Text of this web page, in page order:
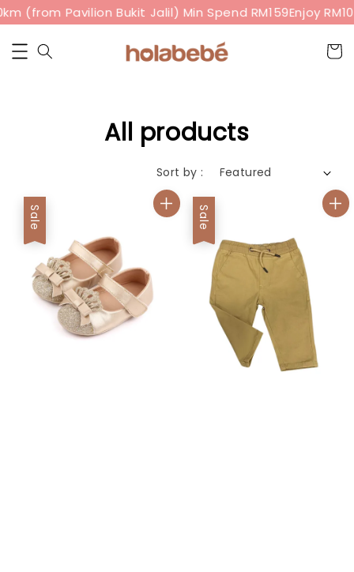
Pavilion Bukit Jalil) Min Spend RM159Enjoy RM10
All products
Sort by :
Sale Sale